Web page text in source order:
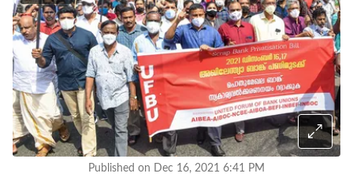
Published on Dec 16, 2021 6:41 PM